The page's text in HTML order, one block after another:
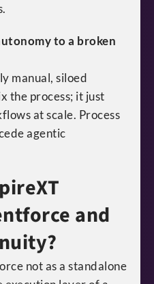
to a broken
manual, siloed
the process; it just
at scale. Process
agentic
and
not as a standalone